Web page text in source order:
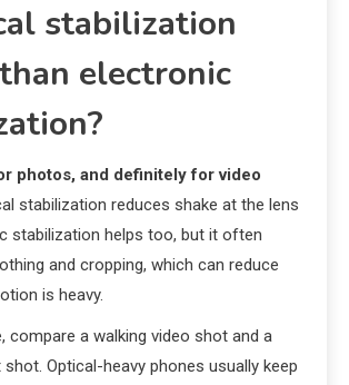
stabilization
electronic
photos, and definitely for video
stabilization reduces shake at the lens
stabilization helps too, but it often
and cropping, which can reduce
is heavy.
compare a walking video shot and a
shot. Optical-heavy phones usually keep